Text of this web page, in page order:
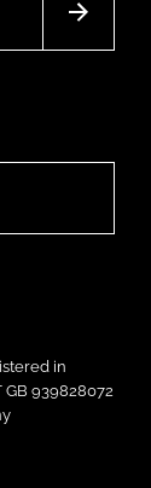
in
GB 939828072